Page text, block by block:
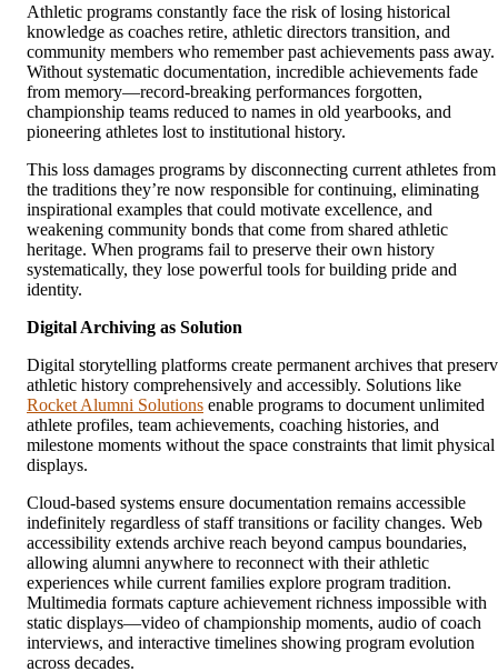
Athletic programs constantly face the risk of losing historical
knowledge as coaches retire, athletic directors transition, and
community members who remember past achievements pass away.
Without systematic documentation, incredible achievements fade
from memory—record-breaking performances forgotten,
championship teams reduced to names in old yearbooks, and
pioneering athletes lost to institutional history.
This loss damages programs by disconnecting current athletes from
the traditions they’re now responsible for continuing, eliminating
inspirational examples that could motivate excellence, and
weakening community bonds that come from shared athletic
heritage. When programs fail to preserve their own history
systematically, they lose powerful tools for building pride and
identity.
Digital Archiving as Solution
Digital storytelling platforms create permanent archives that
athletic history comprehensively and accessibly. Solutions like
Rocket Alumni Solutions enable programs to document unlimited
athlete profiles, team achievements, coaching histories, and
milestone moments without the space constraints that limit physical
displays.
Cloud-based systems ensure documentation remains accessible
indefinitely regardless of staff transitions or facility changes. Web
accessibility extends archive reach beyond campus boundaries,
allowing alumni anywhere to reconnect with their athletic
experiences while current families explore program tradition.
Multimedia formats capture achievement richness impossible with
static displays—video of championship moments, audio of coach
interviews, and interactive timelines showing program evolution
across decades.